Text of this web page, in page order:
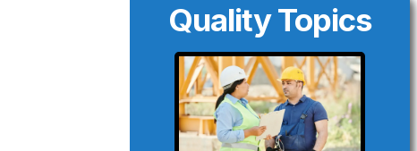
Quality Topics